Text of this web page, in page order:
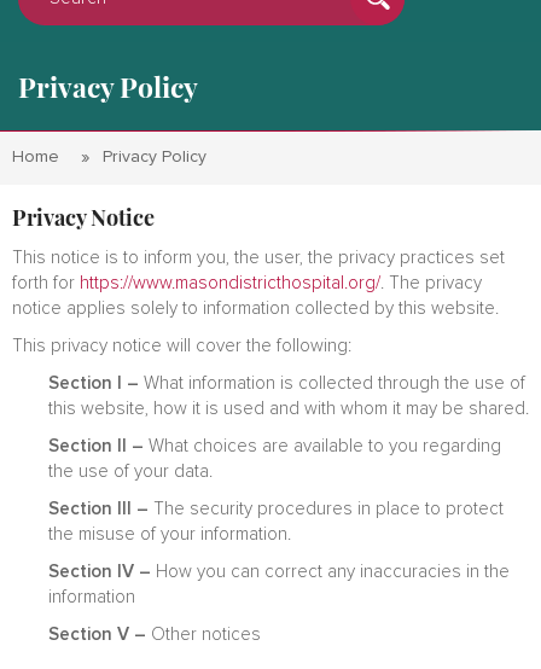
Privacy Policy
Home Privacy Policy
Privacy Notice
This notice is to inform you, the user, the privacy practices set
forth for https://www.masondistricthospital.org/. The privacy
notice applies solely to information collected by this website.
This privacy notice will cover the following:
Section I – What information is collected through the use of
this website, how it is used and with whom it may be shared.
Section II – What choices are available to you regarding
the use of your data.
Section III – The security procedures in place to protect
the misuse of your information.
Section IV – How you can correct any inaccuracies in the
information
Section V – Other notices